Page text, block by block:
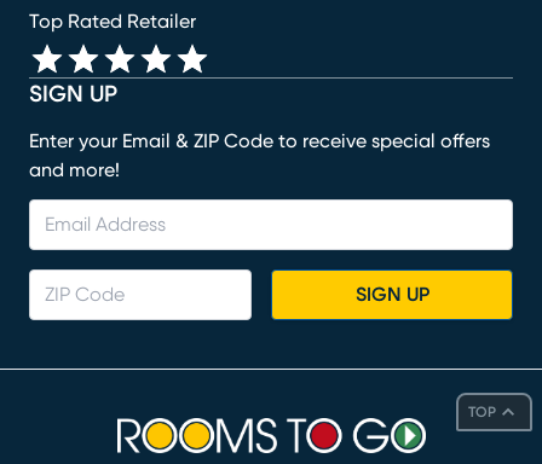
TOP
SIGN UP
Enter your Email & ZIP Code to receive special offers
and more!
SIGN UP
Top Rated Retailer